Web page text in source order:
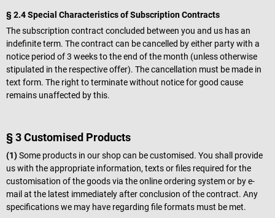
§ 2.4 Special Characteristics of Subscription Contracts
The subscription contract concluded between you and us has an
indefinite term. The contract can be cancelled by either party with a
notice period of 3 weeks to the end of the month (unless otherwise
stipulated in the respective offer). The cancellation must be made in
text form. The right to terminate without notice for good cause
remains unaffected by this.
§ 3 Customised Products
(1)Some products in our shop can be customised. You shall provide
us with the appropriate information, texts or files required for the
customisation of the goods via the online ordering system or by e-
mail at the latest immediately after conclusion of the contract. Any
specifications we may have regarding file formats must be met.